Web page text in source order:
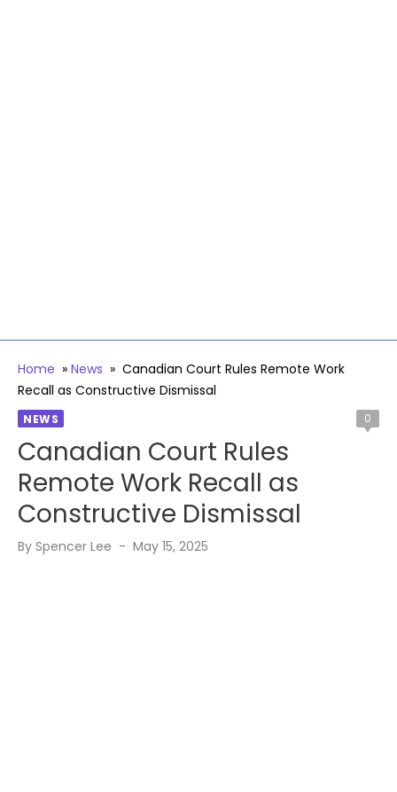
Home » News » Canadian Court Rules Remote Work
Recall as Constructive Dismissal
NEWS 0
Canadian Court Rules
Remote Work Recall as
Constructive Dismissal
By Spencer Lee
Posted
May 15, 2025